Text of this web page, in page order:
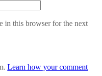
in this browser for the next
Learn how your comment